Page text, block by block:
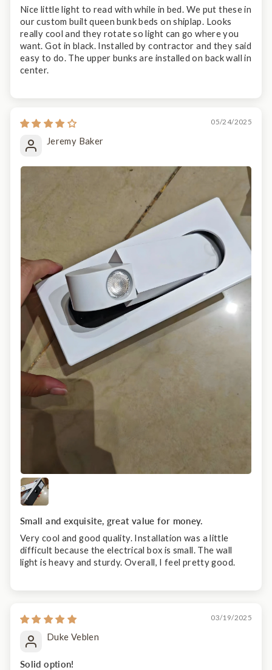
Nice little light to read with while in bed. We put these in
our custom built queen bunk beds on shiplap. Looks
really cool and they rotate so light can go where you
want. Got in black. Installed by contractor and they said
easy to do. The upper bunks are installed on back wall in
center.
05/24/2025
Jeremy Baker
Small and exquisite, great value for money.
Very cool and good quality. Installation was a little
difficult because the electrical box is small. The wall
light is heavy and sturdy. Overall, I feel pretty good.
03/19/2025
Duke Veblen
Solid option!